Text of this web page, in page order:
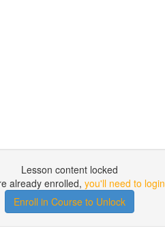
Lesson content locked
already enrolled, you'll need to login
Enroll in Course to Unlock